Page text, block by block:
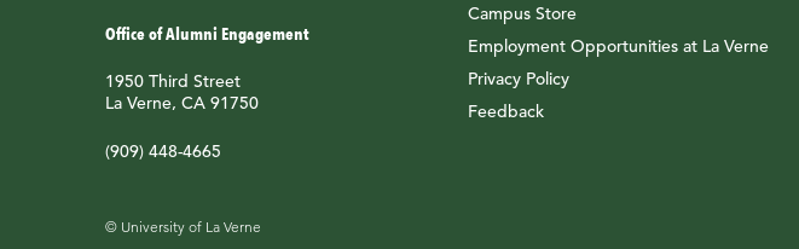
Office of Alumni Engagement
1950 Third Street
La Verne, CA 91750
(909) 448-4665
Campus Store
Employment Opportunities at La Verne
Privacy Policy
Feedback
© University of La Verne